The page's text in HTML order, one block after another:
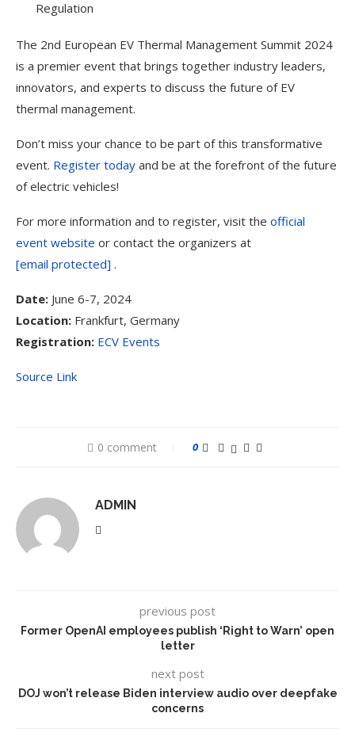
Regulation
The 2nd European EV Thermal Management Summit 2024
is a premier event that brings together industry leaders,
innovators, and experts to discuss the future of EV
thermal management.
Don’t miss your chance to be part of this transformative
event. Register today and be at the forefront of the future
of electric vehicles!
For more information and to register, visit the official
event website or contact the organizers at
[email protected] .
Date: June 6-7, 2024
Location: Frankfurt, Germany
Registration: ECV Events
Source Link
0 comment 0
ADMIN
previous post
Former OpenAI employees publish ‘Right to Warn’ open
letter
next post
DOJ won’t release Biden interview audio over deepfake
concerns